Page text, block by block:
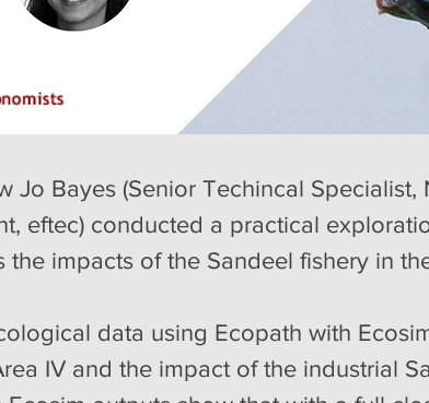
Jo Bayes (Senior Techincal
eftec) conducted a practical
the impacts of the Sandeel fishery in
data using Ecopath with
IV and the impact of the industrial